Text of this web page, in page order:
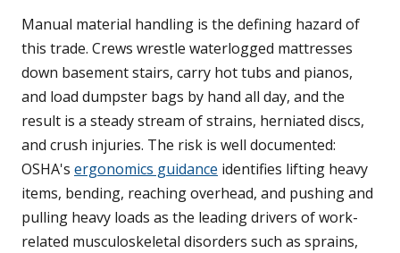
Manual material handling is the defining hazard of
this trade. Crews wrestle waterlogged mattresses
down basement stairs, carry hot tubs and pianos,
and load dumpster bags by hand all day, and the
result is a steady stream of strains, herniated discs,
and crush injuries. The risk is well documented:
OSHA's ergonomics guidance identifies lifting heavy
items, bending, reaching overhead, and pushing and
pulling heavy loads as the leading drivers of work-
related musculoskeletal disorders such as sprains,